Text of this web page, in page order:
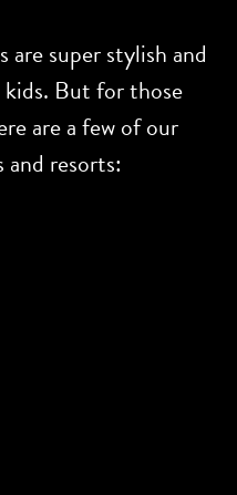
super stylish and
But for those
are a few of our
resorts: